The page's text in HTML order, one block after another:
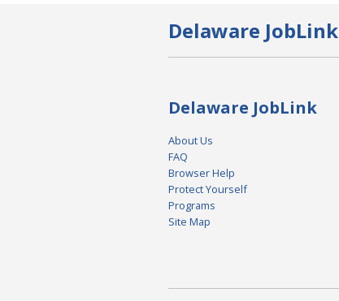
Delaware JobLink
Delaware JobLink
About Us
FAQ
Browser Help
Protect Yourself
Programs
Site Map